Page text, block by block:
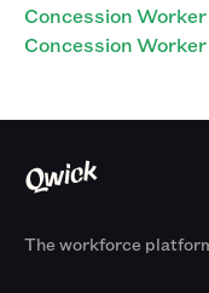
Concession
Concession
The workforce